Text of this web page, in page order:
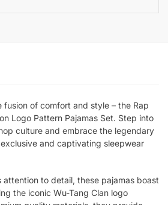
of comfort and style – the Rap
Logo Pattern Pajamas Set. Step into
culture and embrace the legendary
and captivating sleepwear
to detail, these pajamas boast
the iconic Wu-Tang Clan logo